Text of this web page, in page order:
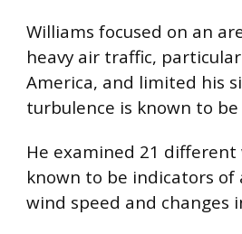
Williams focused on an
heavy air traffic,
America, and limited his
turbulence is known to
He examined 21
known to be indicators
wind speed and changes